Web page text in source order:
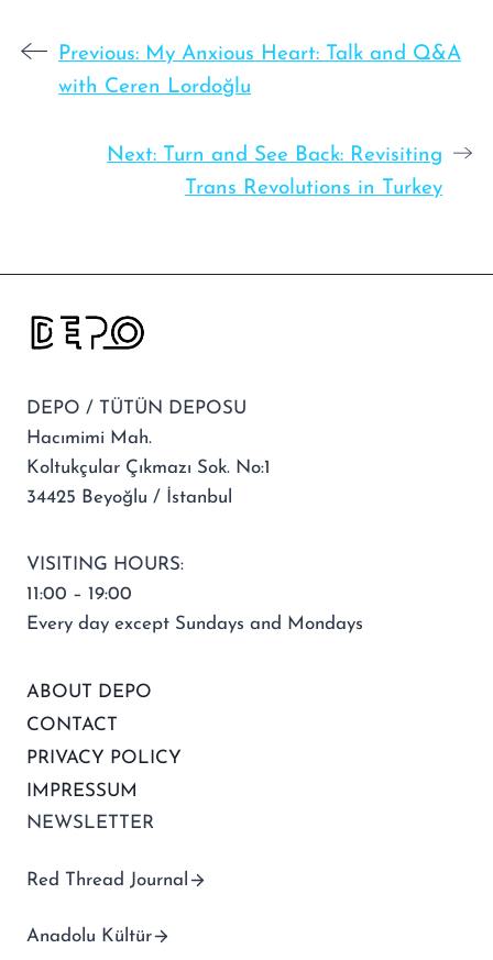
Previous: My Anxious Heart: Talk and Q&A
with Ceren Lordoğlu
Next: Turn and See Back: Revisiting
Trans Revolutions in Turkey
DEPO / TÜTÜN DEPOSU
Hacımimi Mah.
Koltukçular Çıkmazı Sok. No:1
34425 Beyoğlu / İstanbul
VISITING HOURS:
11:00 – 19:00
Every day except Sundays and Mondays
ABOUT DEPO
CONTACT
PRIVACY POLICY
IMPRESSUM
NEWSLETTER
Red Thread Journal
Anadolu Kültür